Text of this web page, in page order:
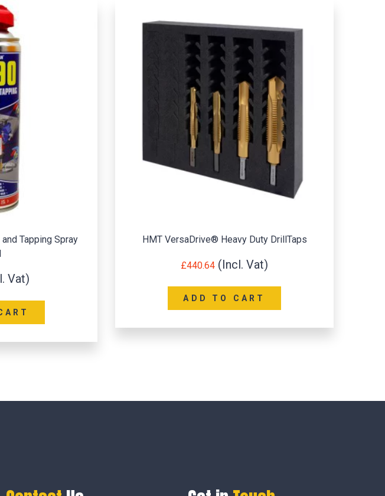
Tapping Spray
HMT VersaDrive® Heavy Duty DrillTaps
£440.64
ADD TO CART